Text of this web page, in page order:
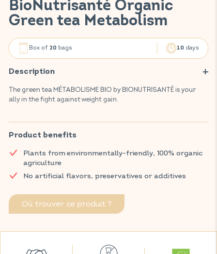
BioNutrisanté Organic
Green tea Metabolism
Box of 20 bags 10 days
Description
The green tea MÉTABOLISME BIO by BIONUTRISANTÉ is your
ally in the fight against weight gain.
friendly plants, promotes fat oxidation, helps weight loss and
improves metabolism thanks to an effective combination of
Discover VITAVEA SANTÉ products at your local pharmacy
and parapharmacy.
Product benefits
Plants from environmentally-friendly, 100% organic
agriculture
No artificial flavors, preservatives or additives
Où trouver ce produit ?